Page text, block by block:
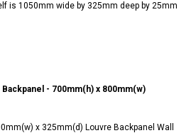
is 1050mm wide by 325mm deep by 25mm
- 700mm(h) x 800mm(w)
x 325mm(d) Louvre Backpanel Wall